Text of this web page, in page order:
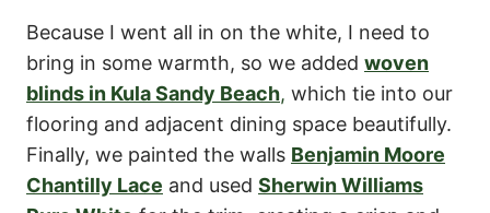
Because I went all in on the white, I need to
bring in some warmth, so we added woven
blinds in Kula Sandy Beach, which tie into our
flooring and adjacent dining space beautifully.
Finally, we painted the walls Benjamin Moore
Chantilly Lace and used Sherwin Williams